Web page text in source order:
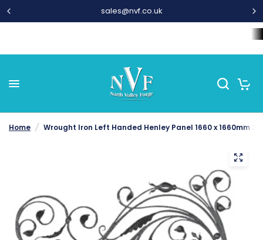
01282 677 300
Home / Wrought Iron Left Handed Henley Panel 1660 x 1660mm